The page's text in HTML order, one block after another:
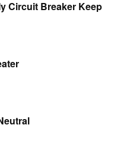
Circuit Breaker Keep